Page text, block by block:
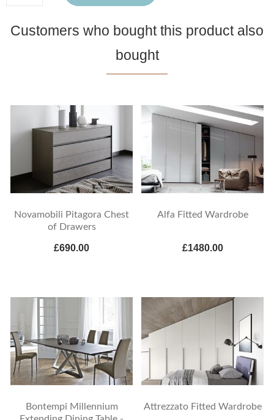
Customers who bought this product also
bought
Novamobili Pitagora Chest
of Drawers
£690.00
Alfa Fitted Wardrobe
£1480.00
Bontempi Millennium
Attrezzato Fitted Wardrobe